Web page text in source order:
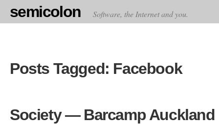
semicolon Software, the Internet and you.
Posts Tagged: Facebook
Society — Barcamp Auckland